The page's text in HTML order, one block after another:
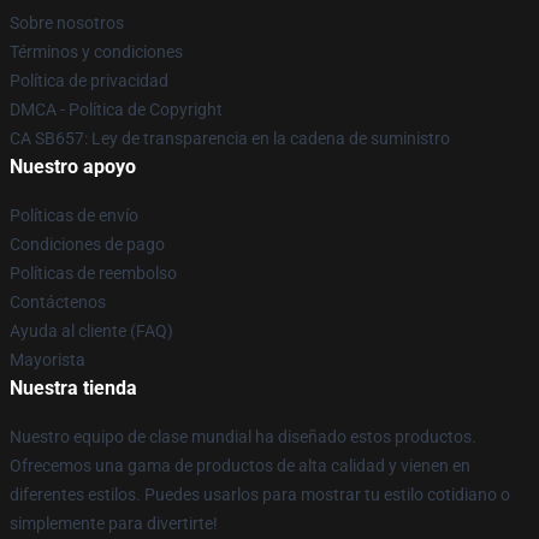
Sobre nosotros
Términos y condiciones
Política de privacidad
DMCA - Política de Copyright
CA SB657: Ley de transparencia en la cadena de suministro
Nuestro apoyo
Políticas de envío
Condiciones de pago
Políticas de reembolso
Contáctenos
Ayuda al cliente (FAQ)
Mayorista
Nuestra tienda
Nuestro equipo de clase mundial ha diseñado estos productos.
Ofrecemos una gama de productos de alta calidad y vienen en
diferentes estilos. Puedes usarlos para mostrar tu estilo cotidiano o
simplemente para divertirte!